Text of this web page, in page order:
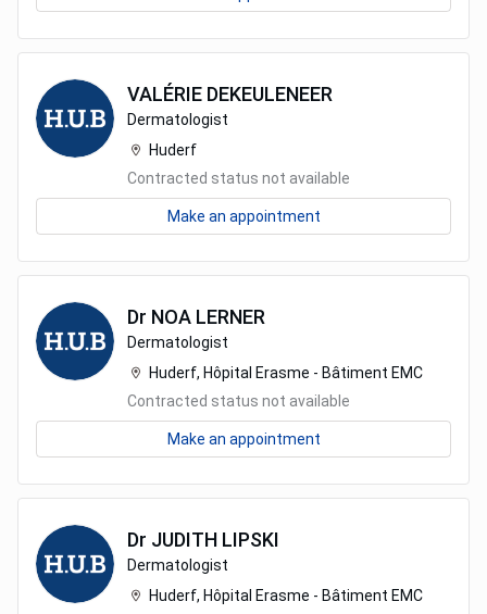
VALÉRIE DEKEULENEER
Dermatologist
Huderf
Contracted status not available
Make an appointment
Dr NOA LERNER
Dermatologist
Huderf, Hôpital Erasme - Bâtiment EMC
Contracted status not available
Make an appointment
Dr JUDITH LIPSKI
Dermatologist
Huderf, Hôpital Erasme - Bâtiment EMC